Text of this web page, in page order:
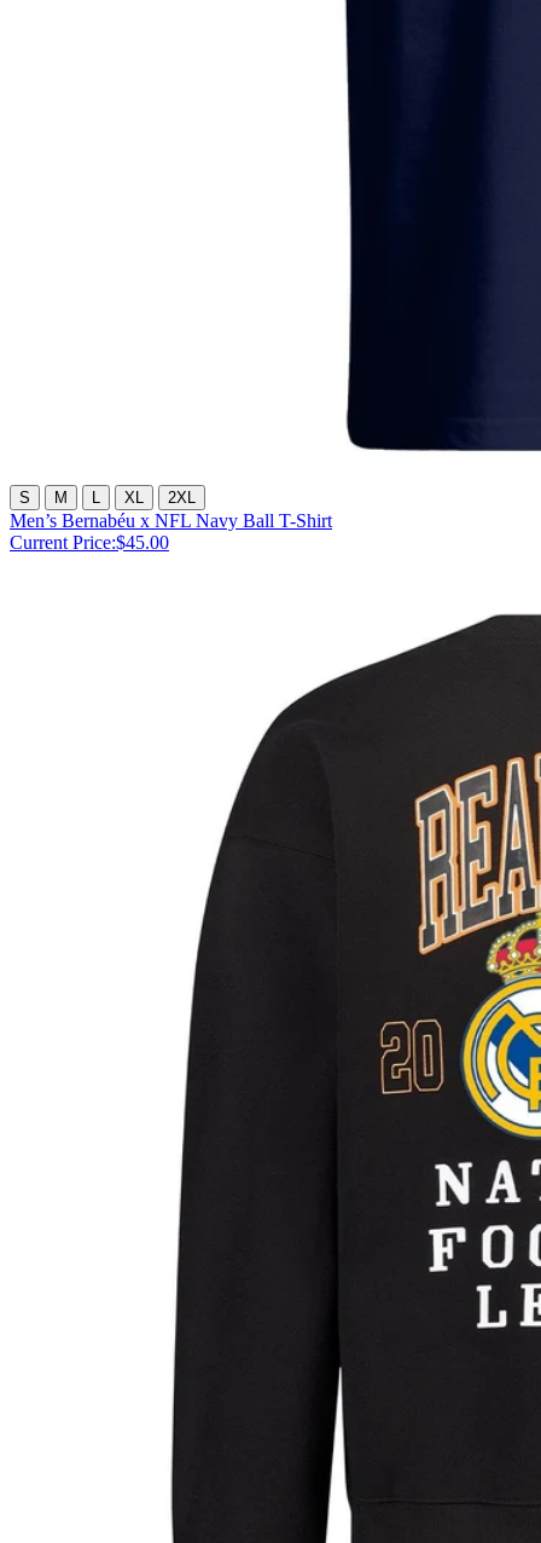
S M XL 2XL
Men’s Bernabéu x NFL Navy Ball T-Shirt
Current Price:$45.00